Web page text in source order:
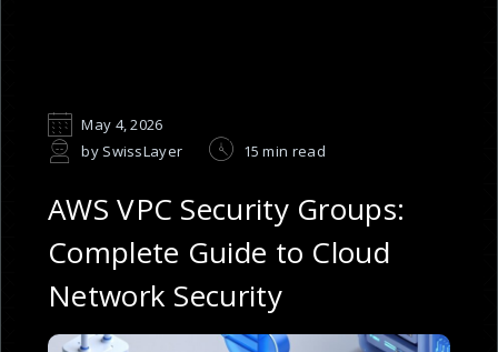
May 4, 2026
by SwissLayer
15 min read
AWS VPC Security Groups:
Complete Guide to Cloud
Network Security